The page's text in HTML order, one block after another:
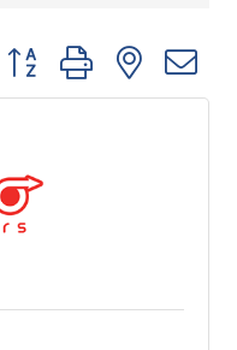
Button group with nested